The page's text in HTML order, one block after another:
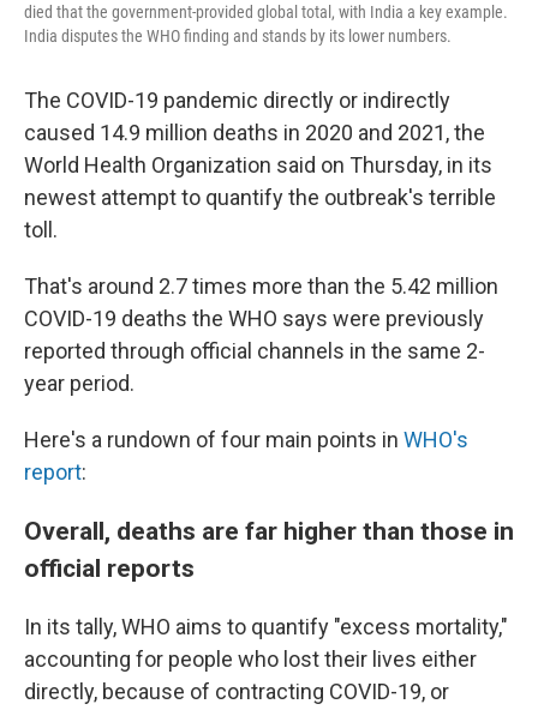
died that the government-provided global total, with India a key example.
India disputes the WHO finding and stands by its lower numbers.
The COVID-19 pandemic directly or indirectly
caused 14.9 million deaths in 2020 and 2021, the
World Health Organization said on Thursday, in its
newest attempt to quantify the outbreak's terrible
toll.
That's around 2.7 times more than the 5.42 million
COVID-19 deaths the WHO says were previously
reported through official channels in the same 2-
year period.
Here's a rundown of four main points in WHO's
report:
Overall, deaths are far higher than those in
official reports
In its tally, WHO aims to quantify "excess mortality,"
accounting for people who lost their lives either
directly, because of contracting COVID-19, or